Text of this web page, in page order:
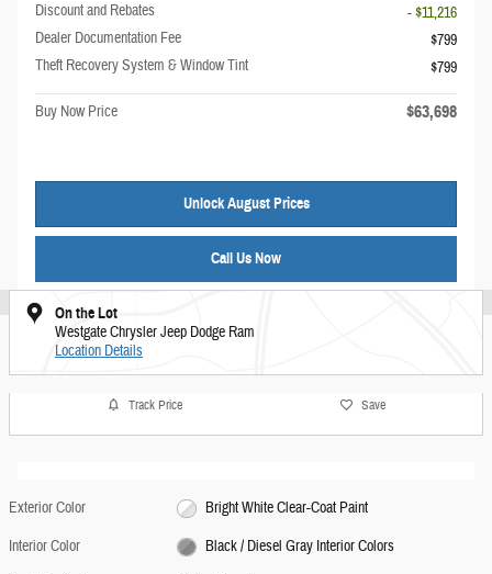
Discount and Rebates
- $11,216
Dealer Documentation Fee
$799
Theft Recovery System & Window Tint
$799
Buy Now Price $63,698
Unlock August Prices
Call Us Now
On the Lot
Westgate Chrysler Jeep Dodge Ram
Location Details
Track Price Save
Exterior Color
Bright White Clear-Coat Paint
Interior Color
Black / Diesel Gray Interior Colors